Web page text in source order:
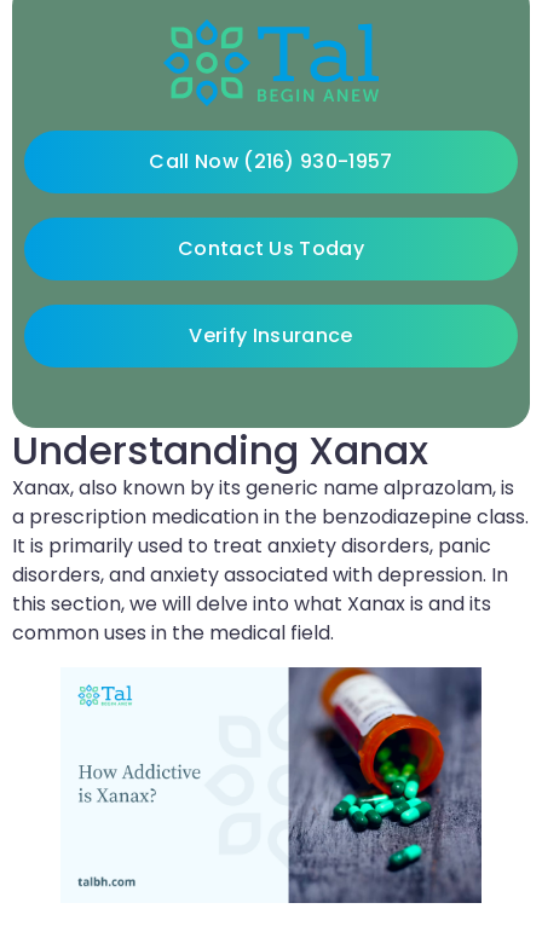
Understanding Xanax
Xanax, also known by its generic name alprazolam, is
a prescription medication in the benzodiazepine class.
It is primarily used to treat anxiety disorders, panic
disorders, and anxiety associated with depression. In
this section, we will delve into what Xanax is and its
common uses in the medical field.
Call Now (216) 930-1957
Contact Us Today
Verify Insurance